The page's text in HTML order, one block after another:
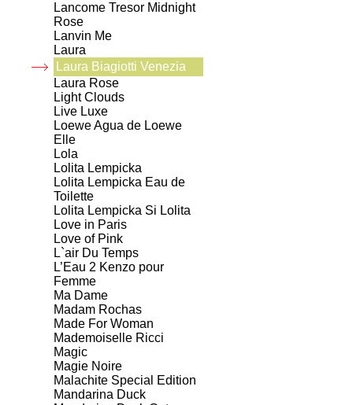
Lancome Tresor Midnight
Rose
Lanvin Me
Laura
Laura Biagiotti Venezia
Laura Rose
Light Clouds
Live Luxe
Loewe Agua de Loewe
Elle
Lola
Lolita Lempicka
Lolita Lempicka Eau de
Toilette
Lolita Lempicka Si Lolita
Love in Paris
Love of Pink
L`air Du Temps
L’Eau 2 Kenzo pour
Femme
Ma Dame
Madam Rochas
Made For Woman
Mademoiselle Ricci
Magic
Magie Noire
Malachite Special Edition
Mandarina Duck